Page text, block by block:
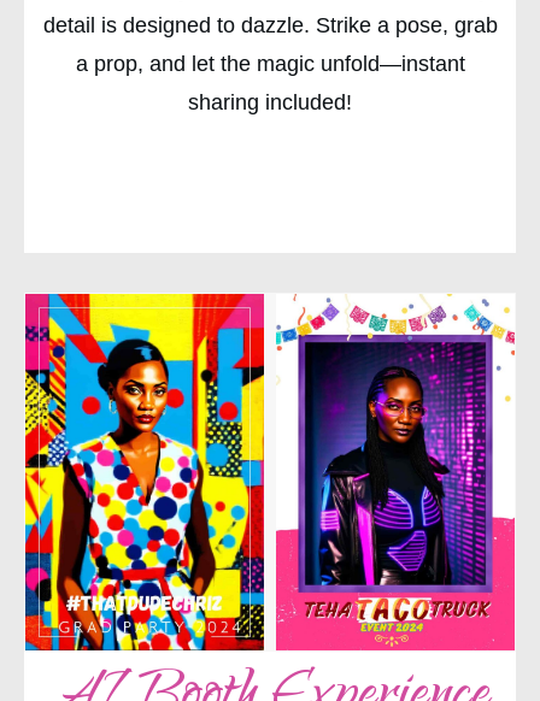
detail is designed to dazzle. Strike a pose, grab
a prop, and let the magic unfold—instant
sharing included!